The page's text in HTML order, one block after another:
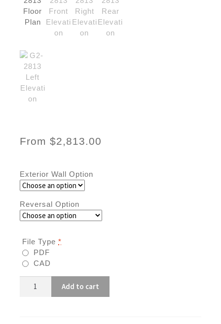
From $2,813.00
Exterior Wall Option
Reversal Option
File Type *
PDF
CAD
2813
Add to cart